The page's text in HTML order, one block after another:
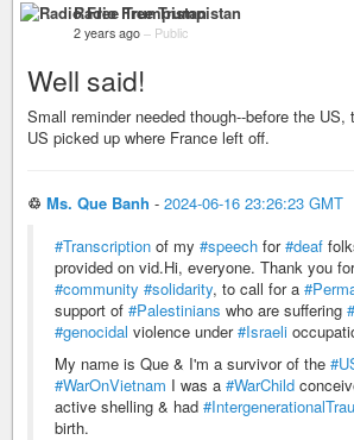
Radio Free Trumpistan
2 years ago – Public
Well said!
Small reminder needed though--before the
US picked up where France left off.
♲ Ms. Que Banh - 2024-06-16 23:26:23 GMT
#Transcription of my #speech for#deaf
provided on vid.Hi, everyone. Thank you
#community #solidarity, to call for a
support of #Palestinians who are suffering
#genocidal violence under#Israeli
My name is Que & I'm a survivor of the
#WarOnVietnam I was a #WarChild
active shelling & had
birth.